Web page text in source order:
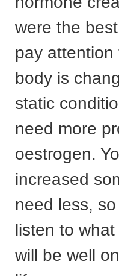
were the
pay attention
body is
static
need more
oestrogen.
increased
need less,
listen to
will be well